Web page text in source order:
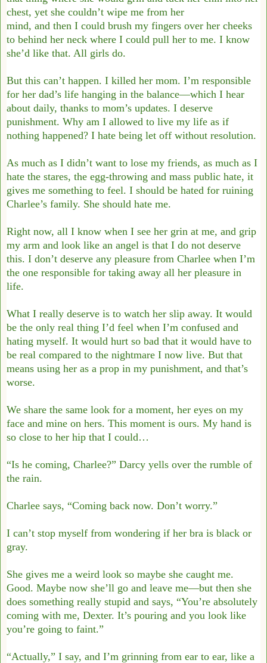
chest, yet she couldn’t wipe me from her
mind, and then I could brush my fingers over her cheeks
to behind her neck where I could pull her to me. I know
she’d like that. All girls do.
But this can’t happen. I killed her mom. I’m responsible
for her dad’s life hanging in the balance—which I hear
about daily, thanks to mom’s updates. I deserve
punishment. Why am I allowed to live my life as if
nothing happened? I hate being let off without resolution.
As much as I didn’t want to lose my friends, as much as I
hate the stares, the egg-throwing and mass public hate, it
gives me something to feel. I should be hated for ruining
Charlee’s family. She should hate me.
Right now, all I know when I see her grin at me, and grip
my arm and look like an angel is that I do not deserve
this. I don’t deserve any pleasure from Charlee when I’m
the one responsible for taking away all her pleasure in
life.
What I really deserve is to watch her slip away. It would
be the only real thing I’d feel when I’m confused and
hating myself. It would hurt so bad that it would have to
be real compared to the nightmare I now live. But that
means using her as a prop in my punishment, and that’s
worse.
We share the same look for a moment, her eyes on my
face and mine on hers. This moment is ours. My hand is
so close to her hip that I could…
“Is he coming, Charlee?” Darcy yells over the rumble of
the rain.
Charlee says, “Coming back now. Don’t worry.”
I can’t stop myself from wondering if her bra is black or
gray.
She gives me a weird look so maybe she caught me.
Good. Maybe now she’ll go and leave me—but then she
does something really stupid and says, “You’re absolutely
coming with me, Dexter. It’s pouring and you look like
you’re going to faint.”
“Actually,” I say, and I’m grinning from ear to ear, like a